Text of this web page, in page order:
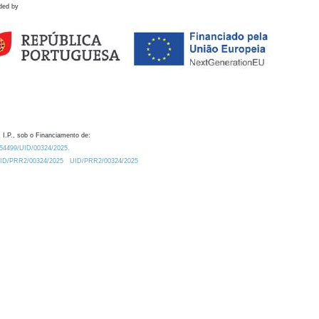
by
I.P., sob o Financiamento de:
UID/00324/2025.
PRR2/00324/2025
UID/PRR2/00324/2025